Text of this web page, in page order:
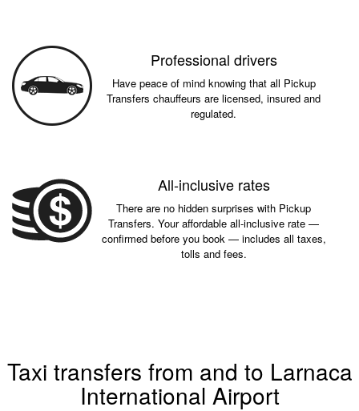
Professional drivers
Have peace of mind knowing that all Pickup
Transfers chauffeurs are licensed, insured and
regulated.
All-inclusive rates
There are no hidden surprises with Pickup
Transfers. Your affordable all-inclusive rate —
confirmed before you book — includes all taxes,
tolls and fees.
Taxi transfers from and to Larnaca
International Airport